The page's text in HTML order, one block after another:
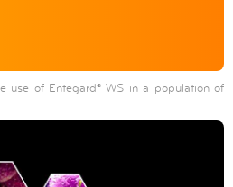
use of Entegard® WS in a population of